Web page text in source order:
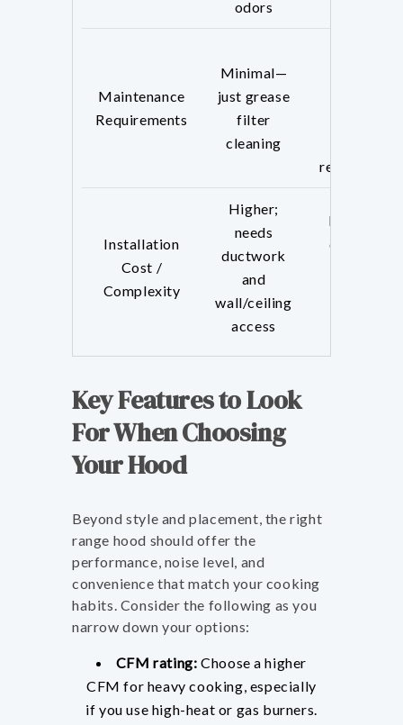
odors
Maintenance
Requirements
Minimal—
just grease
filter
cleaning
replacement
Installation
Cost /
Complexity
Higher;
needs
ductwork
and
wall/ceiling
access
Lower; no
ductwork
Key Features to Look
For When Choosing
Your Hood
Beyond style and placement, the right
range hood should offer the
performance, noise level, and
convenience that match your cooking
habits. Consider the following as you
narrow down your options:
CFM rating: Choose a higher
CFM for heavy cooking, especially
if you use high-heat or gas burners.